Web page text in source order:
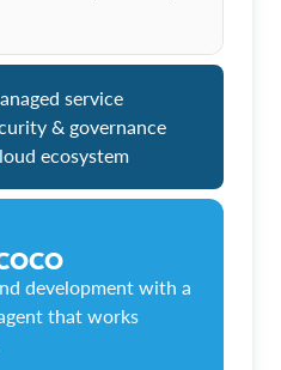
service
& governance
ecosystem
development with a
that works